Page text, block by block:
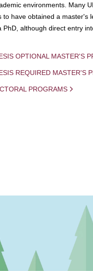
environments. Many
to have obtained a master's
PhD, although direct entry
OPTIONAL MASTER'S
REQUIRED MASTER'S
PROGRAMS